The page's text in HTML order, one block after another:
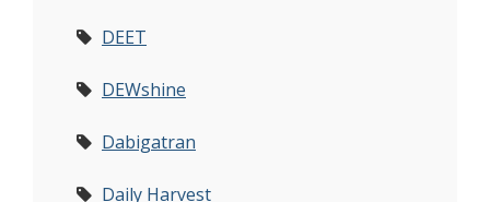
DEET
DEWshine
Dabigatran
Daily Harvest